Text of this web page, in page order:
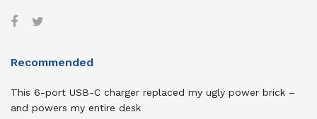
Recommended
This 6-port USB-C charger replaced my ugly power brick –
and powers my entire desk